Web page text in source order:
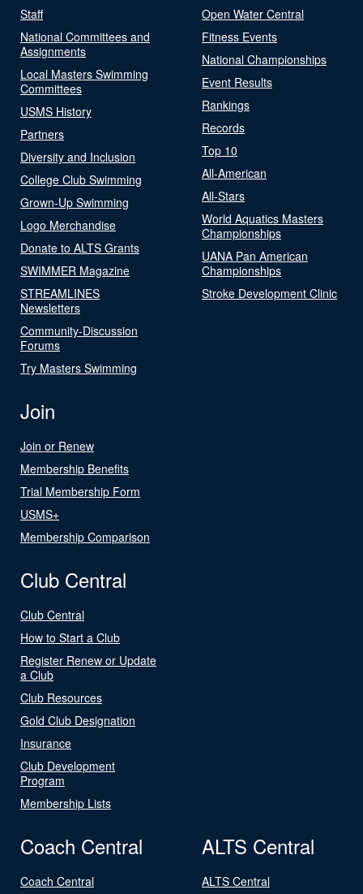
Staff
National Committees and
Assignments
Local Masters Swimming
Committees
USMS History
Partners
Diversity and Inclusion
College Club Swimming
Grown-Up Swimming
Logo Merchandise
Donate to ALTS Grants
SWIMMER Magazine
STREAMLINES
Newsletters
Community-Discussion
Forums
Try Masters Swimming
Open Water Central
Fitness Events
National Championships
Event Results
Rankings
Records
Top 10
All-American
All-Stars
World Aquatics Masters
Championships
UANA Pan American
Championships
Stroke Development Clinic
Join
Join or Renew
Membership Benefits
Trial Membership Form
USMS+
Membership Comparison
Club Central
Club Central
How to Start a Club
Register Renew or Update
a Club
Club Resources
Gold Club Designation
Insurance
Club Development
Program
Membership Lists
Coach Central
Coach Central
ALTS Central
ALTS Central